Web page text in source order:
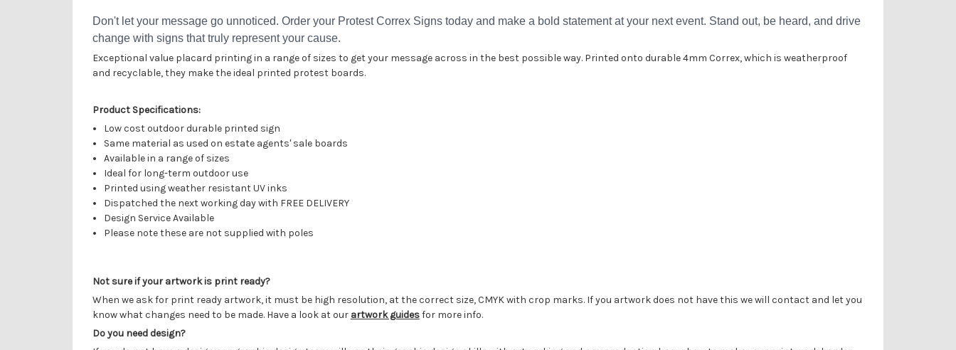
Don't let your message go unnoticed. Order your Protest Correx Signs today and make a bold statement at your next event. Stand out, be heard, and drive
change with signs that truly represent your cause.
Exceptional value placard printing in a range of sizes to get your message across in the best possible way. Printed onto durable 4mm Correx, which is weatherproof
and recyclable, they make the ideal printed protest boards.
Product Specifications:
Low cost outdoor durable printed sign
Same material as used on estate agents' sale boards
Available in a range of sizes
Ideal for long-term outdoor use
Printed using weather resistant UV inks
Dispatched the next working daywith FREE DELIVERY
Design Service Available
Please note these are not supplied with poles
Not sure if your artwork is print ready?
When we ask for print ready artwork, it must be high resolution, at the correct size, CMYK with crop marks. If you artwork does not have this we will contact and let you
know what changes need to be made. Have a look at our artwork guidesfor more info.
Do you need design?